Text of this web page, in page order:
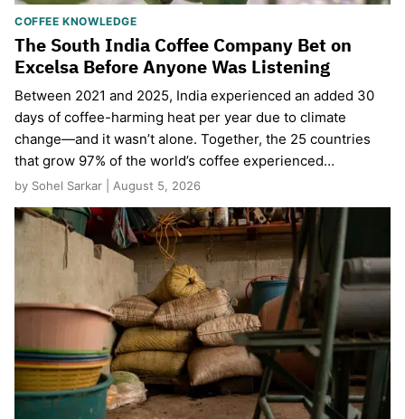
COFFEE KNOWLEDGE
The South India Coffee Company Bet on
Excelsa Before Anyone Was Listening
Between 2021 and 2025, India experienced an added 30
days of coffee-harming heat per year due to climate
change—and it wasn’t alone. Together, the 25 countries
that grow 97% of the world’s coffee experienced…
by Sohel Sarkar | August 5, 2026